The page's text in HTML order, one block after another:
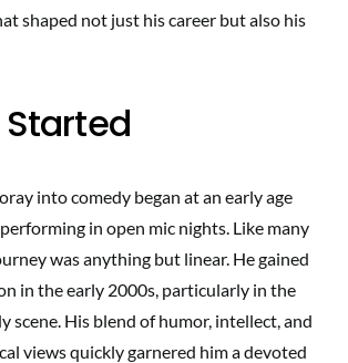
shaped not just his career but also his
into comedy began at an early age
in open mic nights. Like many
was anything but linear. He gained
in the early 2000s, particularly in the
scene. His blend of humor, intellect, and
views quickly garnered him a devoted